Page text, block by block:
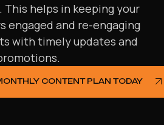
This helps in keeping your
engaged and re-engaging
with timely updates and
CONTENT PLAN TODAY